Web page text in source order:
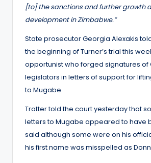
[to] the sanctions and further growth
development in Zimbabwe.”
State prosecutor Georgia Alexakis
the beginning of Turner’s trial this
opportunist who forged signatures of
legislators in letters of support for
to Mugabe.
Trotter told the court yesterday that
letters to Mugabe appeared to have
said although some were on his
his first name was misspelled as